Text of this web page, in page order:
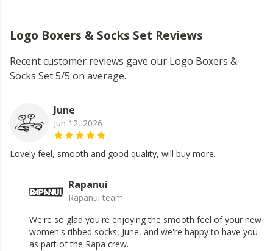
Logo Boxers & Socks Set Reviews
Recent customer reviews gave our Logo Boxers &
Socks Set 5/5 on average.
June
Jun 12, 2026
Lovely feel, smooth and good quality, will buy more.
Rapanui
Rapanui team
We're so glad you're enjoying the smooth feel of your new
women's ribbed socks, June, and we're happy to have you
as part of the Rapa crew.